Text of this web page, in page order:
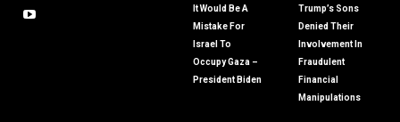
It Would Be A
Mistake For
Israel To
Occupy Gaza –
President Biden
Trump’s Sons
Denied Their
Involvement In
Fraudulent
Financial
Manipulations